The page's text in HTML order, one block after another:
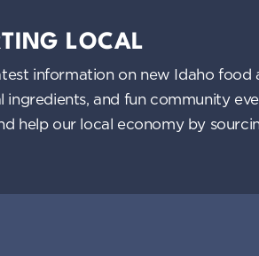
LOCAL
information on new Idaho food
and fun community
help our local economy by